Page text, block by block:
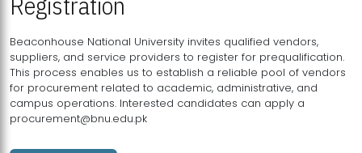
Beaconhouse National University invites qualified vendors,
suppliers, and service providers to register for prequalification.
This process enables us to establish a reliable pool of vendors
for procurement related to academic, administrative, and
campus operations. Interested candidates can apply a
procurement@bnu.edu.pk